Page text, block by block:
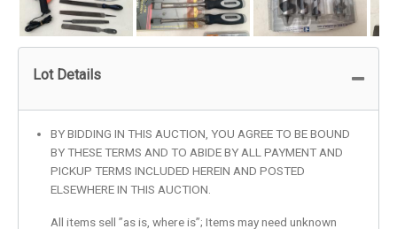
Lot Details
BY BIDDING IN THIS AUCTION, YOU AGREE TO BE BOUND
BY THESE TERMS AND TO ABIDE BY ALL PAYMENT AND
PICKUP TERMS INCLUDED HEREIN AND POSTED
ELSEWHERE IN THIS AUCTION.
All items sell ”as is, where is”; Items may need unknown